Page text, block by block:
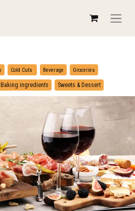
Cold Cuts Beverage Groceries
Baking ingredients Sweets & Dessert